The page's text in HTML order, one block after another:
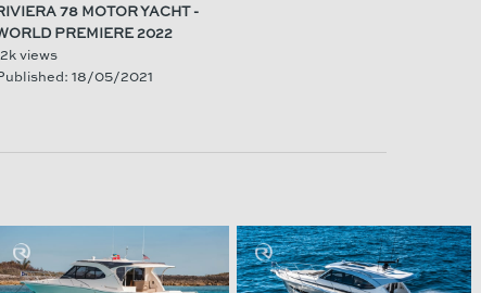
78 MOTOR YACHT -
PREMIERE 2022
views
18/05/2021